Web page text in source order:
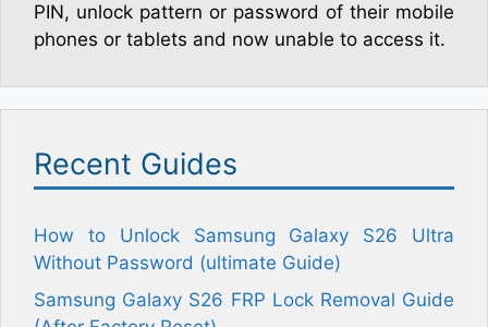
PIN, unlock pattern or password of their mobile
phones or tablets and now unable to access it.
Recent Guides
How to Unlock Samsung Galaxy S26 Ultra
Without Password (ultimate Guide)
Samsung Galaxy S26 FRP Lock Removal Guide